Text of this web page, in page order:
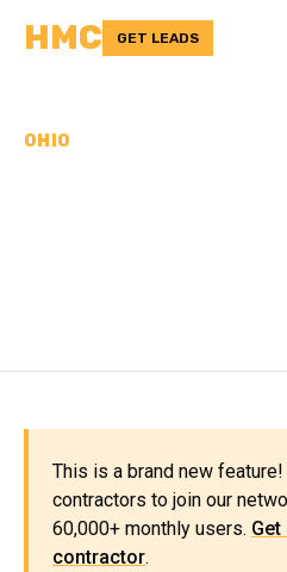
HMC GET LEADS
OHIO
This is a brand new
contractors to join our
60,000+ monthly users.
contractor.